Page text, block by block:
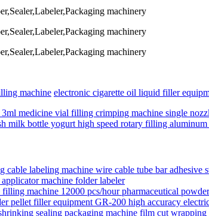
machine electronic cigarette oil liquid filler
medicine vial filling crimping machine single
milk bottle yogurt high speed rotary filling
machine folder labeler
pellet filler equipment GR-200 high accuracy